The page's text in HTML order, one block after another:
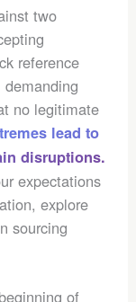
two
reference
demanding
no legitimate
lead to
disruptions.
expectations
explore
sourcing
of